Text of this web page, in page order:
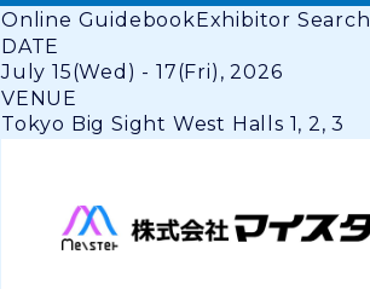
Online GuidebookExhibitor Search
DATE
July 15(Wed) - 17(Fri), 2026
VENUE
Tokyo Big Sight West Halls 1, 2, 3